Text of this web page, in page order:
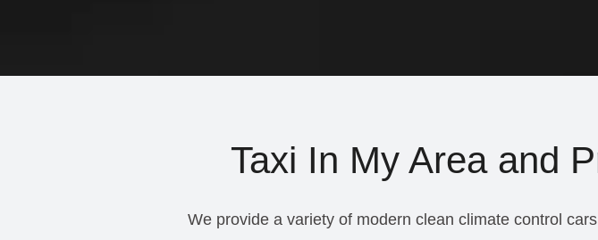
Taxi In My Area and
We provide a variety of modern clean climate control